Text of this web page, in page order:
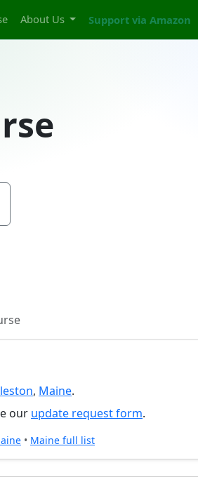
About Us Support via Amazon
, Maine.
our update request form.
• Maine full list